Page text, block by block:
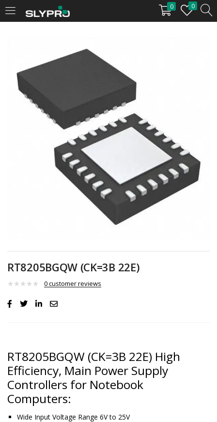
0 0
LOGIN
Enter your username and password to login.
Lost password?
RT8205BGQW (CK=3B 22E)
0customer reviews
RT8205BGQW (CK=3B 22E) High
Efficiency, Main Power Supply
Controllers for Notebook
Computers:
Wide Input Voltage Range 6V to 25V